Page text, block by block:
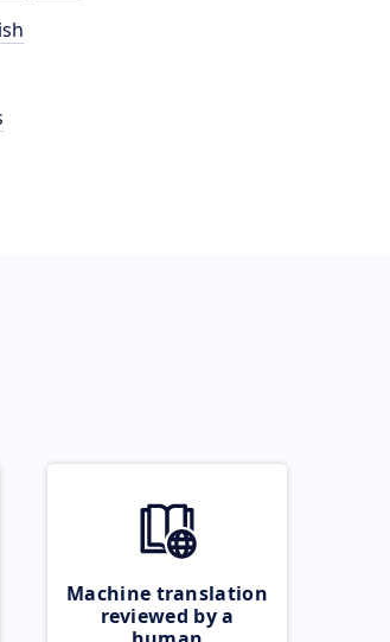
Machine translation
reviewed by a